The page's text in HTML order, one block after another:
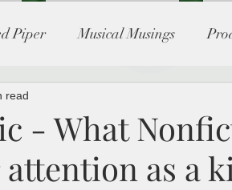
Piper Musical Musings
- What
as a
read